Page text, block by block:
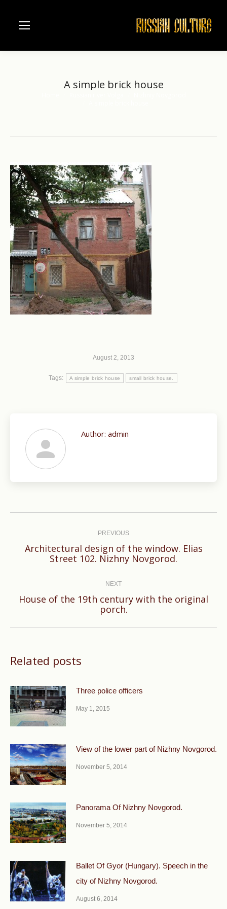
A simple brick house
August 2, 2013
Tags: A simple brick house small brick house.
Author: admin
PREVIOUS
Previous
post:
Architectural design of the window. Elias
Street 102. Nizhny Novgorod.
NEXT
Next
House of the 19th century with the original
porch.
Related posts
Three police officers
May 1, 2015
View of the lower part of Nizhny Novgorod.
November 5, 2014
Panorama Of Nizhny Novgorod.
November 5, 2014
Ballet Of Gyor (Hungary). Speech in the
city of Nizhny Novgorod.
August 6, 2014